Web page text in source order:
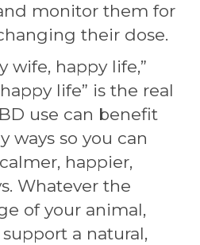
monitor them for
their dose.
wife, happy life,”
life” is the real
use can benefit
ways so you can
happier,
Whatever the
of your animal,
a natural,